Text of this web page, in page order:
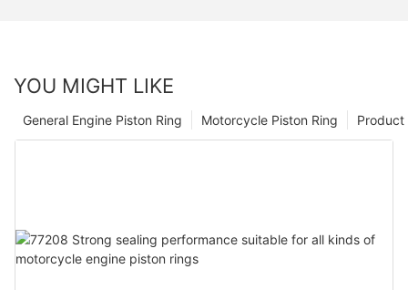
YOU MIGHT LIKE
Product
Motorcycle Piston Ring
General Engine Piston Ring